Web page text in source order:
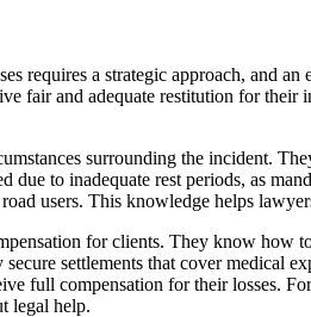
requires a strategic approach, and
fair and adequate restitution for
surrounding the incident.
due to inadequate rest periods, as
users. This knowledge helps
for clients. They know
settlements that cover medical
full compensation for their losses.
legal help.